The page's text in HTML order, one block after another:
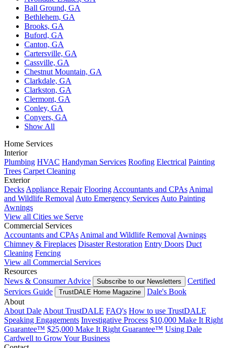
Ball Ground, GA
Bethlehem, GA
Brooks, GA
Buford, GA
Canton, GA
Cartersville, GA
Cassville, GA
Chestnut Mountain, GA
Clarkdale, GA
Clarkston, GA
Clermont, GA
Conley, GA
Conyers, GA
Show All
Home Services
Interior
Plumbing HVAC Handyman Services Roofing Electrical Painting
Trees Carpet Cleaning
Exterior
DecksAppliance Repair FlooringAccountants and CPAsAnimal
and Wildlife RemovalAuto Emergency ServicesAuto Painting
Awnings
View all Cities we Serve
Commercial Services
Accountants and CPAsAnimal and Wildlife RemovalAwnings
Chimney & Fireplaces Disaster Restoration Entry Doors Duct
Cleaning Fencing
View all Commercial Services
Resources
News & Consumer Advice
Subscribe to our Newsletters
Certified
Services Guide
TrustDALE Home Magazine
Dale's Book
About
About DaleAbout TrustDALE FAQ's How to use TrustDALE
Speaking Engagements Investigative Process $10,000 Make It Right
Guarantee™ $25,000 Make It Right Guarantee™ Using Dale
Cardwell to Grow Your Business